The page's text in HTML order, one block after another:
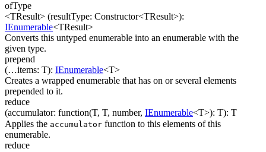
ofType
<TResult> (resultType: Constructor<TResult>):
IEnumerable<TResult>
Converts this untyped enumerable into an enumerable with the
given type.
prepend
(…items: T): IEnumerable<T>
Creates a wrapped enumerable that has on or several elements
prepended to it.
reduce
(accumulator: function(T, T, number, IEnumerable<T>): T): T
Applies the accumulator function to this elements of this
enumerable.
reduce